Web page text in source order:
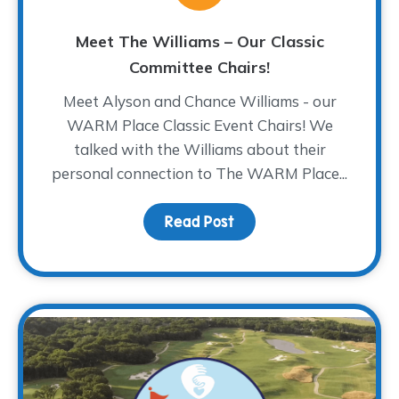
Meet The Williams – Our Classic
Committee Chairs!
Meet Alyson and Chance Williams - our
WARM Place Classic Event Chairs! We
talked with the Williams about their
personal connection to The WARM Place...
Read Post about Meet The